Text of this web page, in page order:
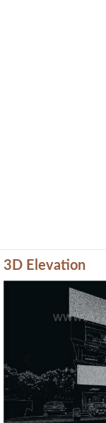
3D Elevation
Previous